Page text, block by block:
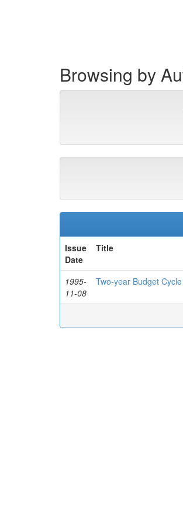
Browsing by
Issue
Date
Title
1995-
11-08
Two-year Budget